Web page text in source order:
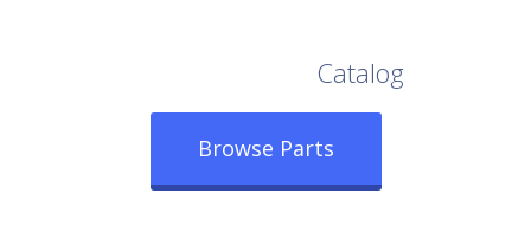
Catalog
Browse Parts